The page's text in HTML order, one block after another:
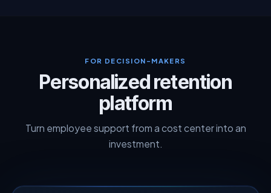
FOR DECISION-MAKERS
Personalized retention
platform
Turn employee support from a cost center into an
investment.